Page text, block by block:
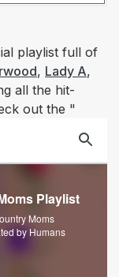
playlist full of
, Lady A,
all the hit-
out the "